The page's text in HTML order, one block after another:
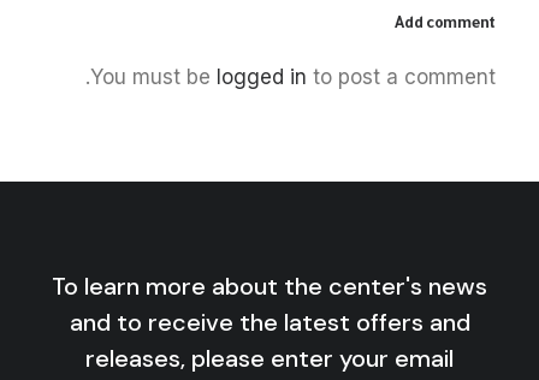
America, Israel, and the New
Add comment
You must be logged in to post a comment.
To learn more about the center's news
and to receive the latest offers and
releases, please enter your email